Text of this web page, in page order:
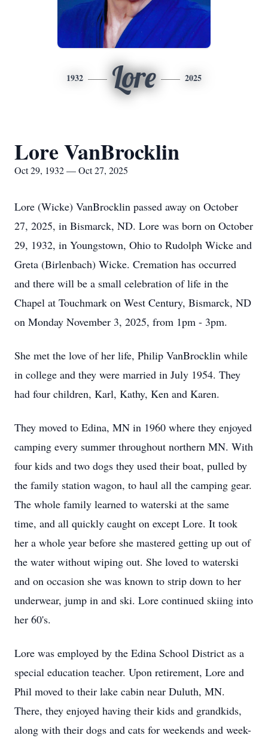
1932 Lore 2025
Lore VanBrocklin
Oct 29, 1932 — Oct 27, 2025
Lore (Wicke) VanBrocklin passed away on October
27, 2025, in Bismarck, ND. Lore was born on October
29, 1932, in Youngstown, Ohio to Rudolph Wicke and
Greta (Birlenbach) Wicke. Cremation has occurred
and there will be a small celebration of life in the
Chapel at Touchmark on West Century, Bismarck, ND
on Monday November 3, 2025, from 1pm - 3pm.
She met the love of her life, Philip VanBrocklin while
in college and they were married in July 1954. They
had four children, Karl, Kathy, Ken and Karen.
They moved to Edina, MN in 1960 where they enjoyed
camping every summer throughout northern MN. With
four kids and two dogs they used their boat, pulled by
the family station wagon, to haul all the camping gear.
The whole family learned to waterski at the same
time, and all quickly caught on except Lore. It took
her a whole year before she mastered getting up out of
the water without wiping out. She loved to waterski
and on occasion she was known to strip down to her
underwear, jump in and ski. Lore continued skiing into
her 60's.
Lore was employed by the Edina School District as a
special education teacher. Upon retirement, Lore and
Phil moved to their lake cabin near Duluth, MN.
There, they enjoyed having their kids and grandkids,
along with their dogs and cats for weekends and week-